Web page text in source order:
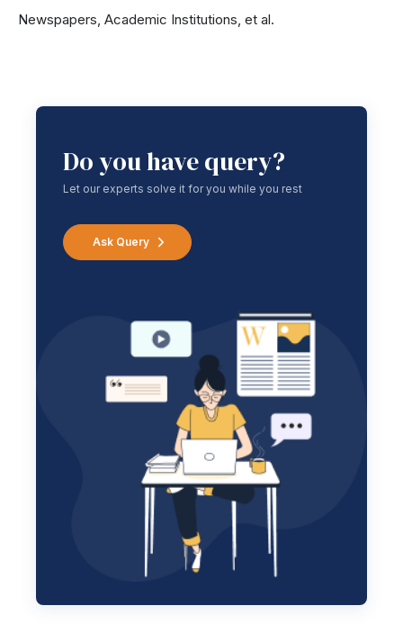
Newspapers, Academic Institutions, et al.
Do you have query?
Let our experts solve it for you while you rest
Ask Query